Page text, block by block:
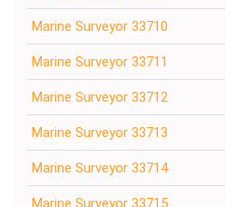
Marine Surveyor 33710
Marine Surveyor 33711
Marine Surveyor 33712
Marine Surveyor 33713
Marine Surveyor 33714
Marine Surveyor 33715